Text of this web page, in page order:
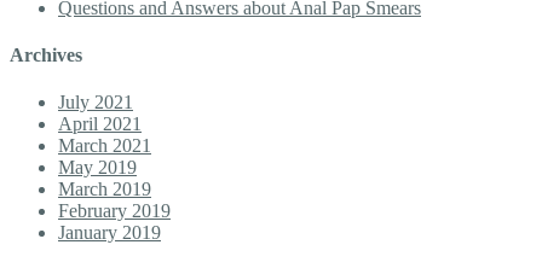
Questions and Answers about Anal Pap Smears
Archives
July 2021
April 2021
March 2021
May 2019
March 2019
February 2019
January 2019